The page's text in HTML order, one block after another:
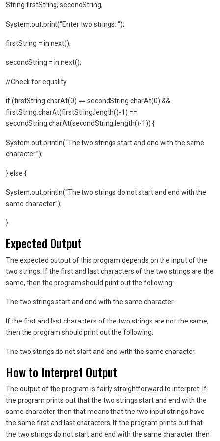
String firstString, secondString;
System.out.print(“Enter two strings: “);
firstString = in.next();
secondString = in.next();
//Check for equality
if (firstString.charAt(0) == secondString.charAt(0) &&
firstString.charAt(firstString.length()-1) ==
secondString.charAt(secondString.length()-1)) {
System.out.println(“The two strings start and end with the same
character.”);
} else {
System.out.println(“The two strings do not start and end with the
same character.”);
}
Expected Output
The expected output of this program depends on the input of the
two strings. If the first and last characters of the two strings are the
same, then the program should print out the following:
The two strings start and end with the same character.
If the first and last characters of the two strings are not the same,
then the program should print out the following:
The two strings do not start and end with the same character.
How to Interpret Output
The output of the program is fairly straightforward to interpret. If
the program prints out that the two strings start and end with the
same character, then that means that the two input strings have
the same first and last characters. If the program prints out that
the two strings do not start and end with the same character, then